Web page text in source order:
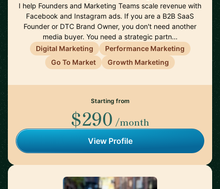
I help Founders and Marketing Teams scale revenue with
Facebook and Instagram ads. If you are a B2B SaaS
Founder or DTC Brand Owner, you don't need another
media buyer. You need a strategic partn…
Digital Marketing
Performance Marketing
Go To Market
Growth Marketing
Starting from
$290 /month
View Profile